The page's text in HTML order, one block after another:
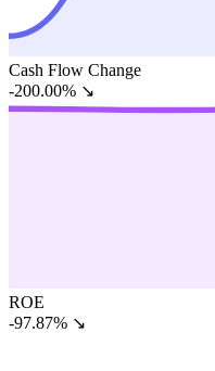
Cash Flow Change
-200.00% ↘
ROE
-97.87% ↘